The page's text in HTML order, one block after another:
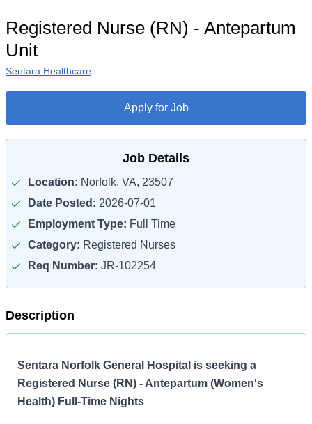
Registered Nurse (RN) - Antepartum
Unit
Sentara Healthcare
Apply for Job
Job Details
Location: Norfolk, VA, 23507
Date Posted: 2026-07-01
Employment Type: Full Time
Category: Registered Nurses
Req Number: JR-102254
Description
Sentara Norfolk General Hospital is seeking a
Registered Nurse (RN) - Antepartum (Women's
Health) Full-Time Nights